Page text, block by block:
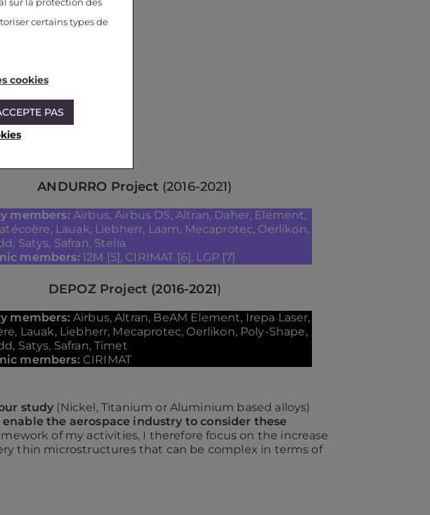
ANDURRO Project (2016-2021)
members: Airbus, Airbus DS, Altran, Daher, Element,
Lauak, Liebherr, Laam, Mecaprotec, Oerlikon,
Satys, Safran, Stelia
members: I2M [5], CIRIMAT [6], LGP [7]
DEPOZ Project (2016-2021)
members:Airbus, Altran, BeAM Element, Irepa Laser,
Lauak, Liebherr, Mecaprotec, Oerlikon, Poly-Shape,
Satys, Safran, Timet
members: CIRIMAT
study (Nickel, Titanium or Aluminium based alloys)
the aerospace industry to consider these
of my activities, I therefore focus on the increase
thin microstructures that can be complex in terms of
certains types de
cookies
PAS